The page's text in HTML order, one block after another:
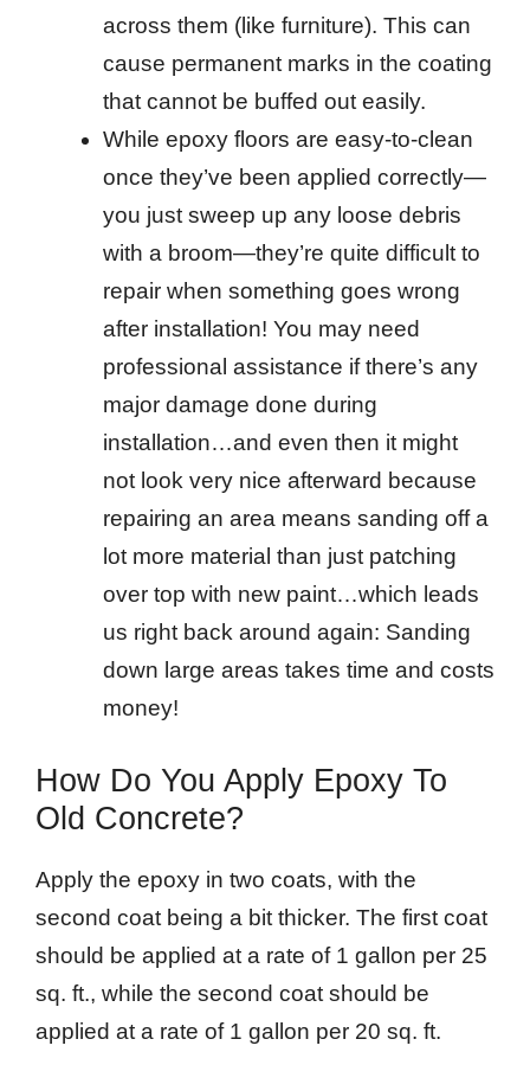
across them (like furniture). This can
cause permanent marks in the coating
that cannot be buffed out easily.
While epoxy floors are easy-to-clean
once they’ve been applied correctly—
you just sweep up any loose debris
with a broom—they’re quite difficult to
repair when something goes wrong
after installation! You may need
professional assistance if there’s any
major damage done during
installation…and even then it might
not look very nice afterward because
repairing an area means sanding off a
lot more material than just patching
over top with new paint…which leads
us right back around again: Sanding
down large areas takes time and costs
money!
How Do You Apply Epoxy To
Old Concrete?
Apply the epoxy in two coats, with the
second coat being a bit thicker. The first coat
should be applied at a rate of 1 gallon per 25
sq. ft., while the second coat should be
applied at a rate of 1 gallon per 20 sq. ft.